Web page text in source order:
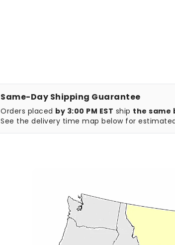
Same-Day Shipping Guarantee
Orders placed by 3:00 PM EST ship the same
See the delivery time map below for